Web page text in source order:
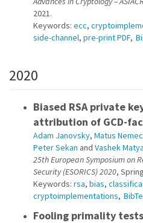
2021.
Keywords: ecc,
side-channel, pre-print PDF,
2020
Biased RSA private
attribution of GCD-
Adam Janovsky, Matus Nemec
Peter Sekan and Vashek
25th European Symposium on
Security (ESORICS) 2020,
Keywords: rsa, bias,
cryptoimplementations,
Fooling primality